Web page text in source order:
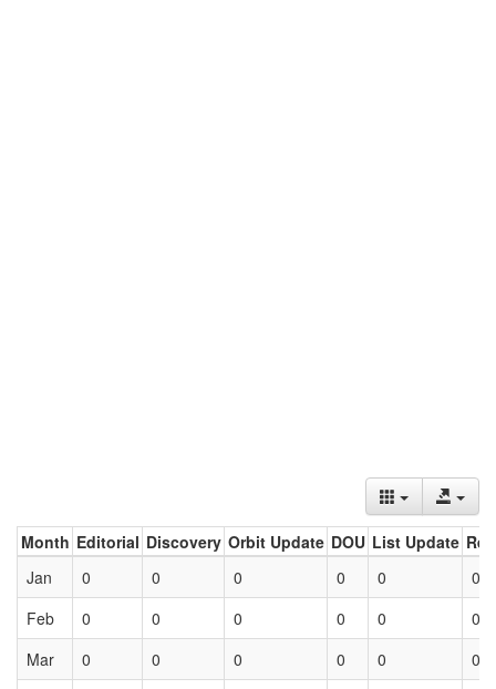
Month Editorial Discovery Orbit Update DOU List Update
Jan
0 0 0 0 0
0
Feb
0 0 0 0 0
0
Mar
0 0 0 0 0 0